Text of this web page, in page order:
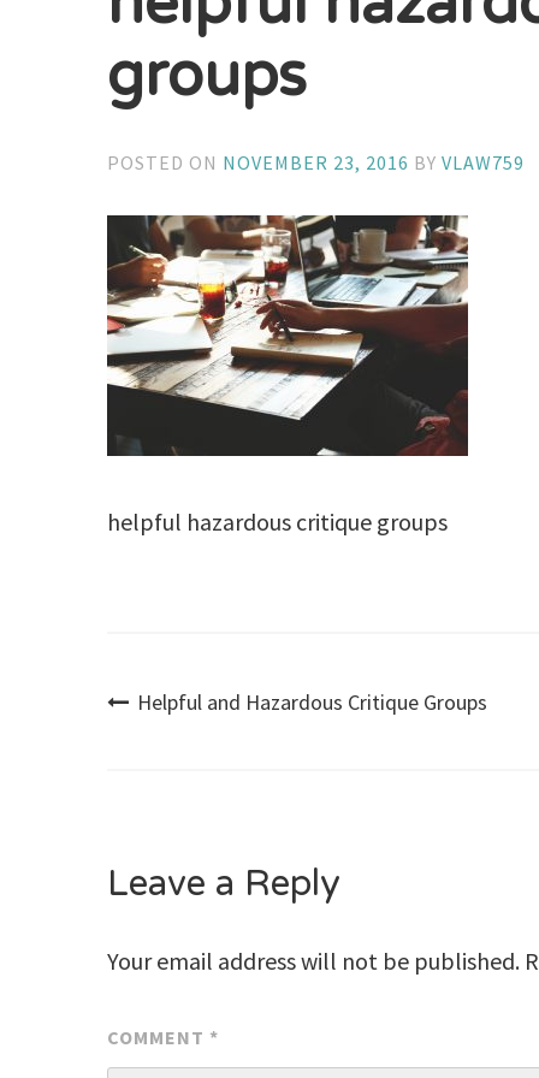
groups
POSTED ON NOVEMBER 23, 2016 BYVLAW759
helpful hazardous critique groups
Post
Helpful and Hazardous Critique Groups
Leave a Reply
Your email address will not be published.
COMMENT *